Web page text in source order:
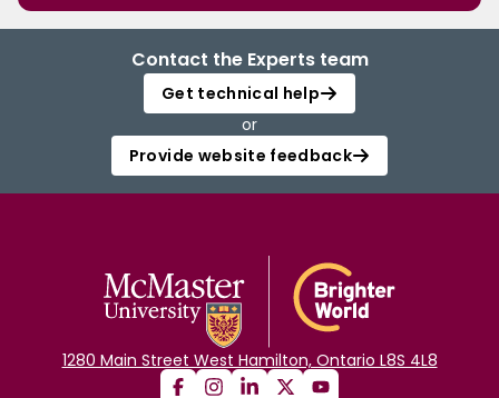
Contact the Experts team
Get technical help
or
Provide website feedback
1280 Main Street West Hamilton, Ontario L8S 4L8